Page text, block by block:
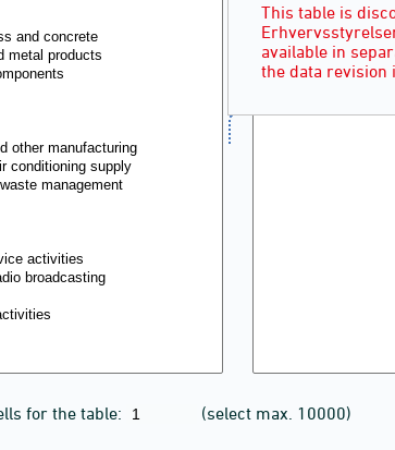
for the table: (select max. 10000)
This table is
available in
the data revision